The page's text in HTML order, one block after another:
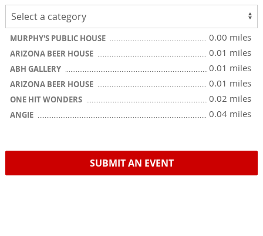
MURPHY'S PUBLIC HOUSE 0.00 miles
ARIZONA BEER HOUSE 0.01 miles
ABH GALLERY 0.01 miles
ARIZONA BEER HOUSE 0.01 miles
ONE HIT WONDERS 0.02 miles
ANGIE 0.04 miles
SUBMIT AN EVENT